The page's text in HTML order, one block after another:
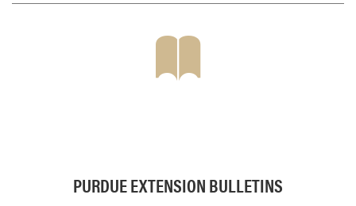
PURDUE EXTENSION BULLETINS